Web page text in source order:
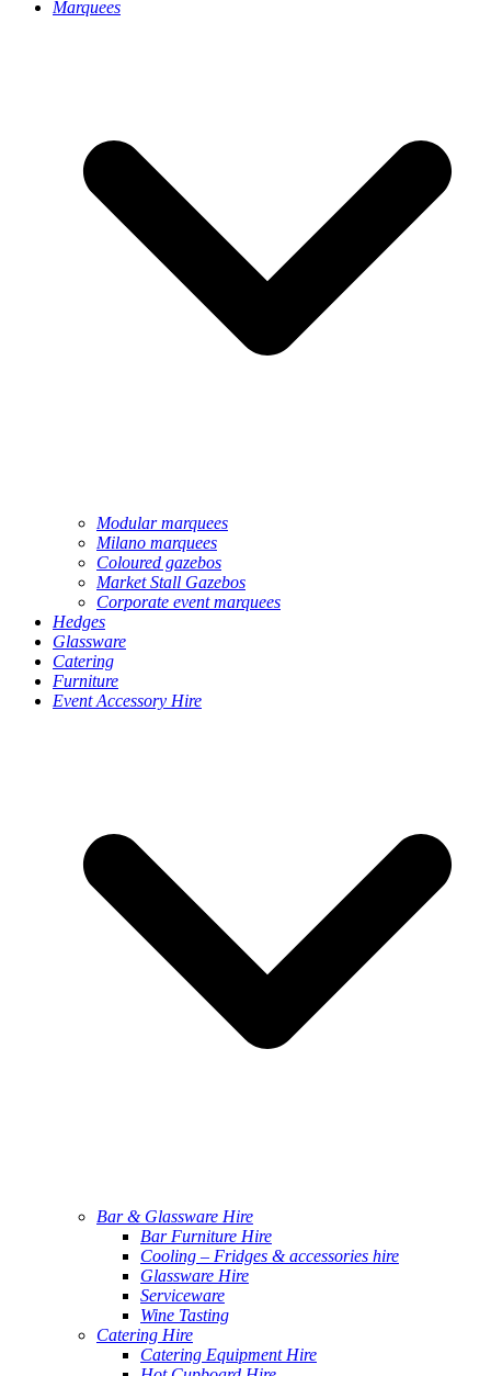
Marquees
Modular marquees
Milano marquees
Coloured gazebos
Market Stall Gazebos
Corporate event marquees
Hedges
Glassware
Catering
Furniture
Event Accessory Hire
Bar & Glassware Hire
Bar Furniture Hire
Cooling – Fridges & accessories hire
Glassware Hire
Serviceware
Wine Tasting
Catering Hire
Catering Equipment Hire